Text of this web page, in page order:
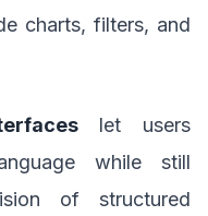
charts, filters, and
let users
while still
of structured